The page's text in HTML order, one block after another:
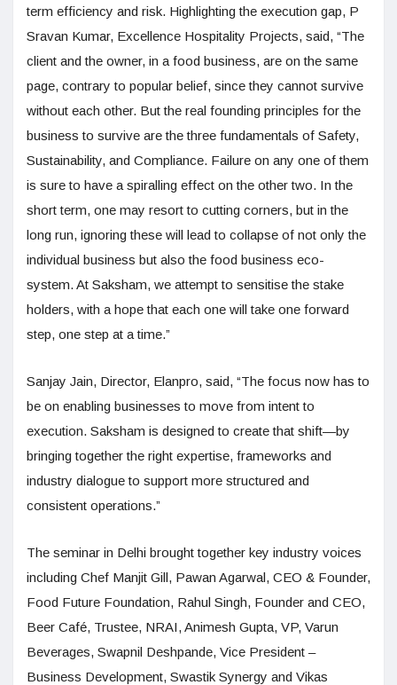
term efficiency and risk. Highlighting the execution gap, P
Sravan Kumar, Excellence Hospitality Projects, said, “The
client and the owner, in a food business, are on the same
page, contrary to popular belief, since they cannot survive
without each other. But the real founding principles for the
business to survive are the three fundamentals of Safety,
Sustainability, and Compliance. Failure on any one of them
is sure to have a spiralling effect on the other two. In the
short term, one may resort to cutting corners, but in the
long run, ignoring these will lead to collapse of not only the
individual business but also the food business eco-
system. At Saksham, we attempt to sensitise the stake
holders, with a hope that each one will take one forward
step, one step at a time.”
Sanjay Jain, Director, Elanpro, said, “The focus now has to
be on enabling businesses to move from intent to
execution. Saksham is designed to create that shift—by
bringing together the right expertise, frameworks and
industry dialogue to support more structured and
consistent operations.”
The seminar in Delhi brought together key industry voices
including Chef Manjit Gill, Pawan Agarwal, CEO & Founder,
Food Future Foundation, Rahul Singh, Founder and CEO,
Beer Café, Trustee, NRAI, Animesh Gupta, VP, Varun
Beverages, Swapnil Deshpande, Vice President –
Business Development, Swastik Synergy and Vikas